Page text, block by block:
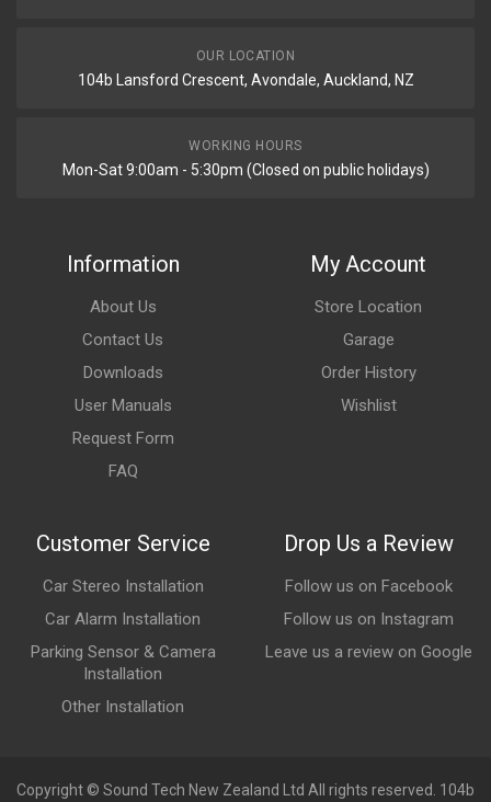
OUR LOCATION
104b Lansford Crescent, Avondale, Auckland, NZ
WORKING HOURS
Mon-Sat 9:00am - 5:30pm (Closed on public holidays)
Information
About Us
Contact Us
Downloads
User Manuals
Request Form
FAQ
My Account
Store Location
Garage
Order History
Wishlist
Customer Service
Car Stereo Installation
Car Alarm Installation
Parking Sensor & Camera
Installation
Other Installation
Drop Us a Review
Follow us on Facebook
Follow us on Instagram
Leave us a review on Google
Copyright © Sound Tech New Zealand Ltd All rights reserved. 104b